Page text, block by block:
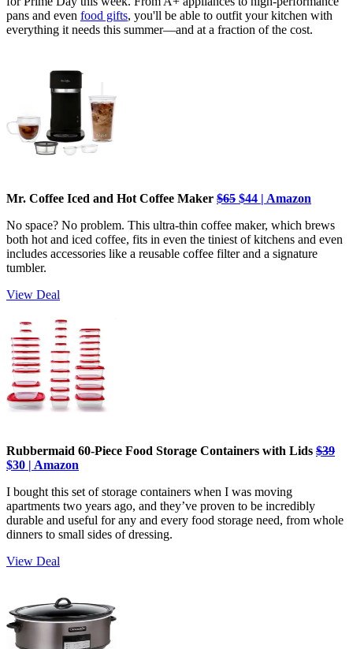
pans and even food gifts, you'll be able to outfit your kitchen with
everything it needs this summer—and at a fraction of the cost.
Mr. Coffee Iced and Hot Coffee Maker $65 $44 | Amazon
No space? No problem. This ultra-thin coffee maker, which brews
both hot and iced coffee, fits in even the tiniest of kitchens and even
includes accessories like a reusable coffee filter and a signature
tumbler.
View Deal
Rubbermaid 60-Piece Food Storage Containers with Lids $39
$30 | Amazon
I bought this set of storage containers when I was moving
apartments two years ago, and they’ve proven to be incredibly
durable and useful for any and every food storage need, from whole
dinners to small sides of dressing.
View Deal